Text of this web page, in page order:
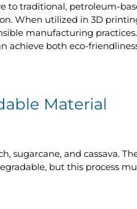
traditional, petroleum-
When utilized in 3D
manufacturing
achieve both eco-
Material
sugarcane, and cassava.
but this process